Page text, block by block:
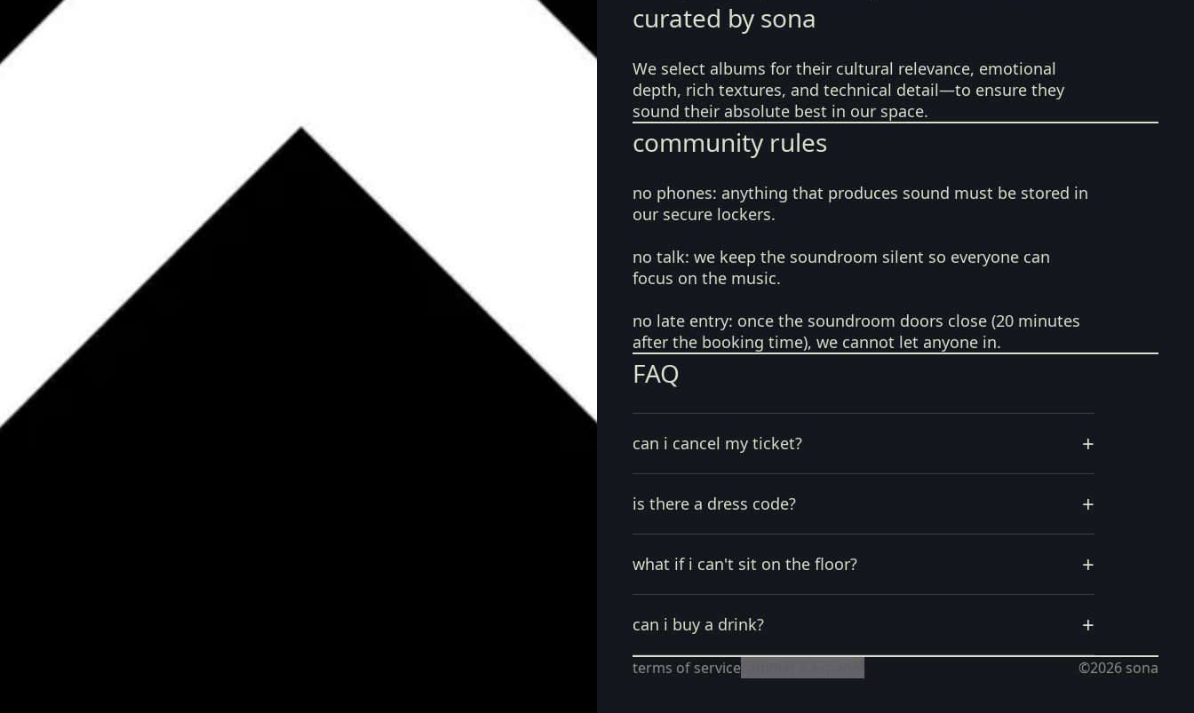
curated by sona
We select albums for their cultural relevance, emotional
depth, rich textures, and technical detail—to ensure they
sound their absolute best in our space.
community rules
no phones: anything that produces sound must be stored in
our secure lockers.
no talk: we keep the soundroom silent so everyone can
focus on the music.
no late entry: once the soundroom doors close (20 minutes
after the booking time), we cannot let anyone in.
FAQ
can i cancel my ticket? +
is there a dress code? +
what if i can't sit on the floor? +
can i buy a drink? +
terms of service ©2026 sona